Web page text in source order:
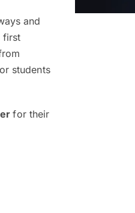
and
first
students
for their